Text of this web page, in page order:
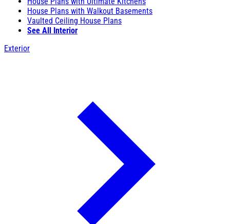
House Plans with Walkout Basements
Vaulted Ceiling House Plans
See All Interior
Exterior